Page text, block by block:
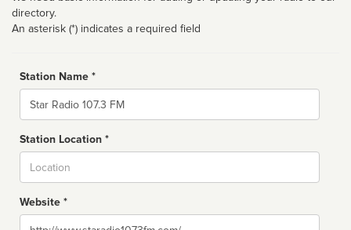
directory.
An asterisk (*) indicates a required field
Station Name *
Name
Station Location *
Website *
Website